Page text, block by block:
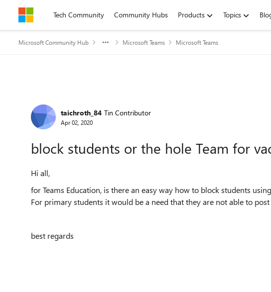
Skip to contentTech Community Community Hubs Products Topics
Microsoft Community Hub Microsoft Teams Microsoft Teams
Forum Discussion
taichroth_84 Tin Contributor
Apr 02, 2020
block students or the hole Team for
Hi all,
for Teams Education, is there an easy way how to block students
For primary students it would be a need that they are not able to
best regards